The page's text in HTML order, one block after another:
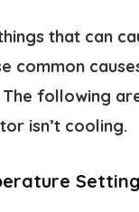
that can
common
following
isn’t cooling.